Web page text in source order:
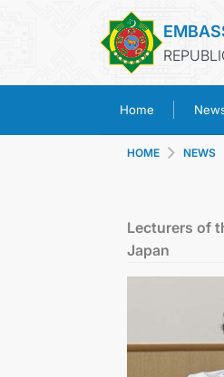
Home
HOME NEWS
Lecturers of
Japan